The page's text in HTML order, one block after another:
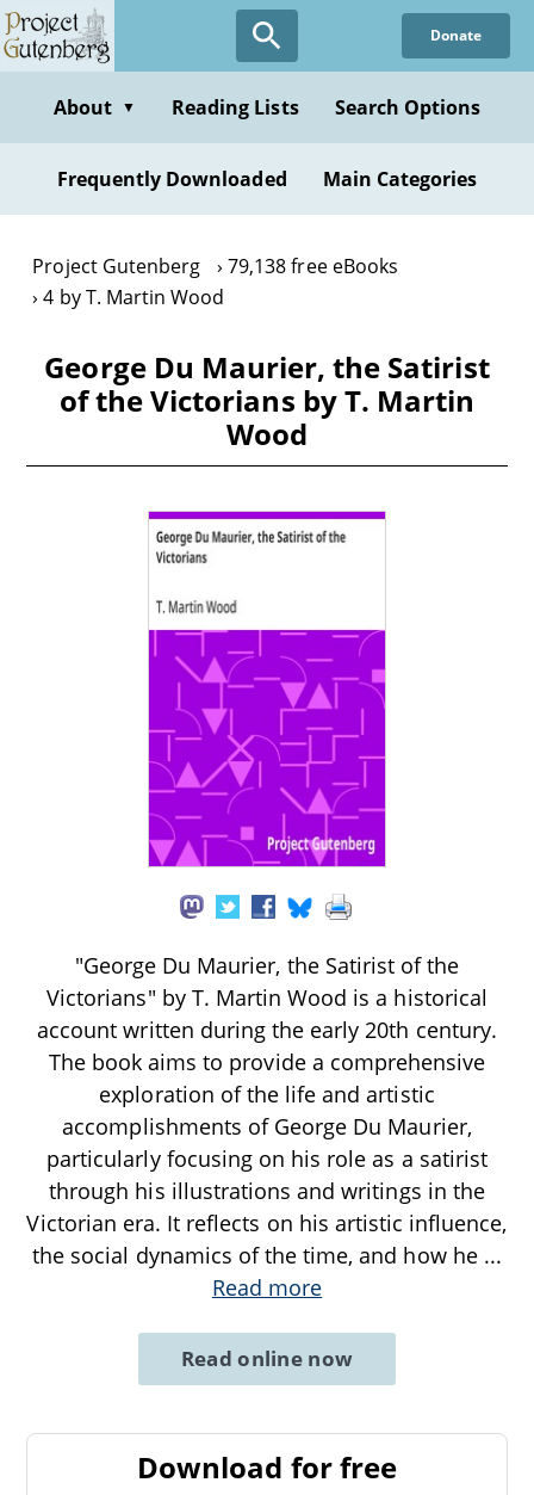
Skip
to
content
Donate
About ▼ Reading Lists Search Options
Frequently Downloaded Main Categories
Project Gutenberg
79,138 free eBooks
4 by T. Martin Wood
George Du Maurier, the Satirist
of the Victorians by T. Martin
Wood
"George Du Maurier, the Satirist of the
Victorians" by T. Martin Wood is a historical
account written during the early 20th century.
The book aims to provide a comprehensive
exploration of the life and artistic
accomplishments of George Du Maurier,
particularly focusing on his role as a satirist
through his illustrations and writings in the
Victorian era. It reflects on his artistic influence,
the social dynamics of the time, and how he ...
Read more
Read online now
Download for free